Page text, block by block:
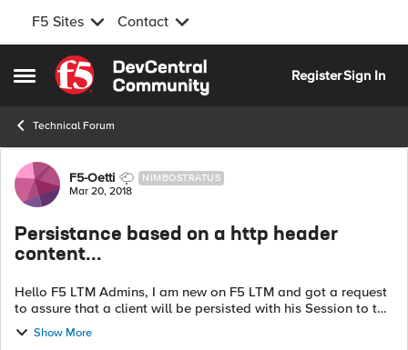
F5 Sites Contact
Open Side Menu
Skip to content
RegisterSign In
Technical Forum
Forum Discussion
F5-Oetti NIMBOSTRATUS
Mar 20, 2018
Persistance based on a http header
content...
Hello F5 LTM Admins, I am new on F5 LTM and got a request
to assure that a client will be persisted with his Session to the
same pool member server. In the header I can find a keyword
and a value "co...
Show More